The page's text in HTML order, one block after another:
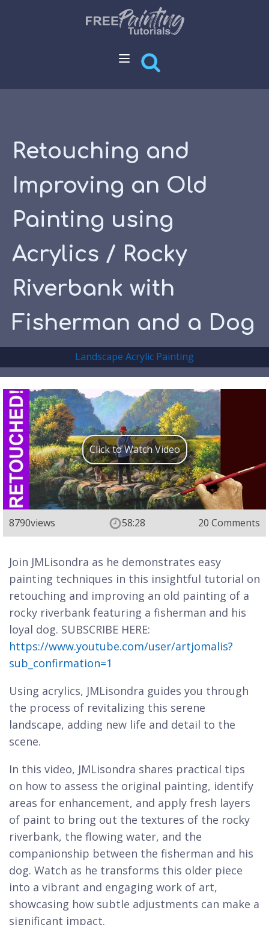
Retouching and
Improving an Old
Painting using
Acrylics / Rocky
Riverbank with
Fisherman and a Dog
Landscape Acrylic Painting
Click to Watch Video
8790views 58:28 20 Comments
Join JMLisondra as he demonstrates easy
painting techniques in this insightful tutorial on
retouching and improving an old painting of a
rocky riverbank featuring a fisherman and his
loyal dog. SUBSCRIBE HERE:
https://www.youtube.com/user/artjomalis?
sub_confirmation=1
Using acrylics, JMLisondra guides you through
the process of revitalizing this serene
landscape, adding new life and detail to the
scene.
In this video, JMLisondra shares practical tips
on how to assess the original painting, identify
areas for enhancement, and apply fresh layers
of paint to bring out the textures of the rocky
riverbank, the flowing water, and the
companionship between the fisherman and his
dog. Watch as he transforms this older piece
into a vibrant and engaging work of art,
showcasing how subtle adjustments can make a
significant impact.